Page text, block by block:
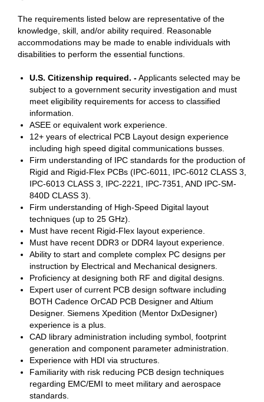
The requirements listed below are representative of the
knowledge, skill, and/or ability required. Reasonable
accommodations may be made to enable individuals with
disabilities to perform the essential functions.
U.S. Citizenship required. -Applicants selected may be
subject to a government security investigation and must
meet eligibility requirements for access to classified
information.
ASEE or equivalent work experience.
12+ years of electrical PCB Layout design experience
including high speed digital communications busses.
Firm understanding of IPC standards for the production of
Rigid and Rigid-Flex PCBs (IPC-6011, IPC-6012 CLASS 3,
IPC-6013 CLASS 3, IPC-2221, IPC-7351, AND IPC-SM-
840D CLASS 3).
Firm understanding of High-Speed Digital layout
techniques (up to 25 GHz).
Must have recent Rigid-Flex layout experience.
Must have recent DDR3 or DDR4 layout experience.
Ability to start and complete complex PC designs per
instruction by Electrical and Mechanical designers.
Proficiency at designing both RF and digital designs.
Expert user of current PCB design software including
BOTH Cadence OrCAD PCB Designer and Altium
Designer. Siemens Xpedition (Mentor DxDesigner)
experience is a plus.
CAD library administration including symbol, footprint
generation and component parameter administration.
Experience with HDI via structures.
Familiarity with risk reducing PCB design techniques
regarding EMC/EMI to meet military and aerospace
standards.